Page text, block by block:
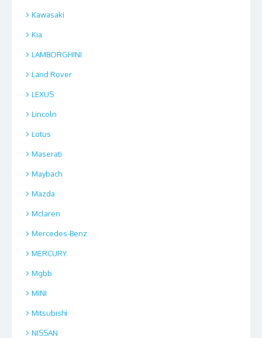
Kawasaki
Kia
LAMBORGHINI
Land Rover
LEXUS
Lincoln
Lotus
Maserati
Maybach
Mazda
Mclaren
Mercedes-Benz
MERCURY
Mgbb
MINI
Mitsubishi
NISSAN